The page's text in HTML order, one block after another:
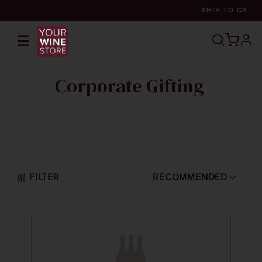
SHIP TO CA
☰
Corporate Gifting
FILTER RECOMMENDED